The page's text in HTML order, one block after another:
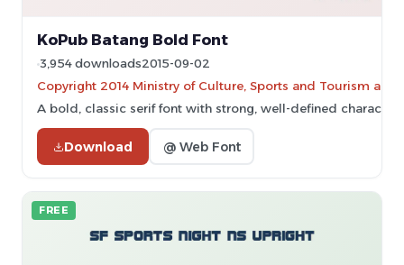
KoPub Batang Bold Font
3,954 downloads2015-09-02
Copyright 2014 Ministry of Culture, Sports and Tourism
A bold, classic serif font with strong, well-defined
Download @ Web Font
FREE